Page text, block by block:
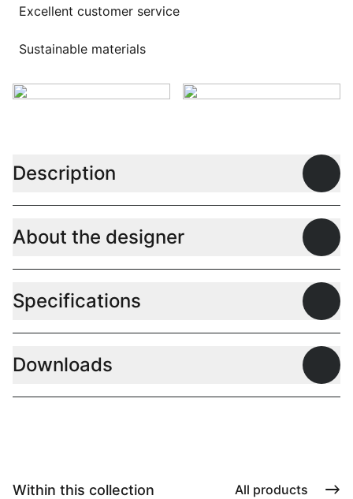
Excellent customer service
Sustainable materials
Description
About the designer
Specifications
Downloads
Within this collection All products